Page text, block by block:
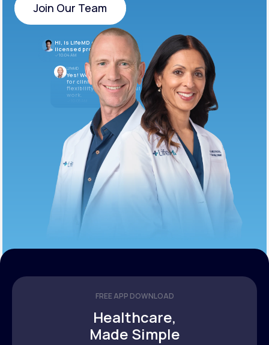
Join Our Team
Join Our Team
Hi, is LifeMD currently hiring
licensed providers?
10:04 AM
LifeMD
Yes! We’re always looking
for clinicians who want
flexibility and meaningful
work.
FREE APP DOWNLOAD
Healthcare,
Made Simple